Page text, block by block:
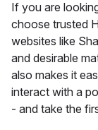
If you are
choose trusted
websites like
and desirable
also makes it
interact with a
- and take the